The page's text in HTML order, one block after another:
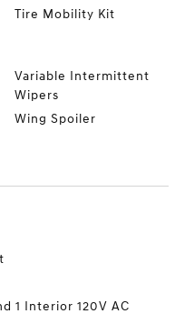
Tire Mobility Kit
Variable Intermittent
Wipers
Wing Spoiler
1 Interior 120V AC